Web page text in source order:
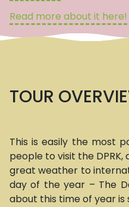
Read more about it here!
TOUR
This is easily the most
people to visit the
great weather to
day of the year – The
about this time of year is